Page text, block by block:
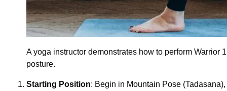
A yoga instructor demonstrates how to perform
posture.
Starting Position: Begin in Mountain Pose